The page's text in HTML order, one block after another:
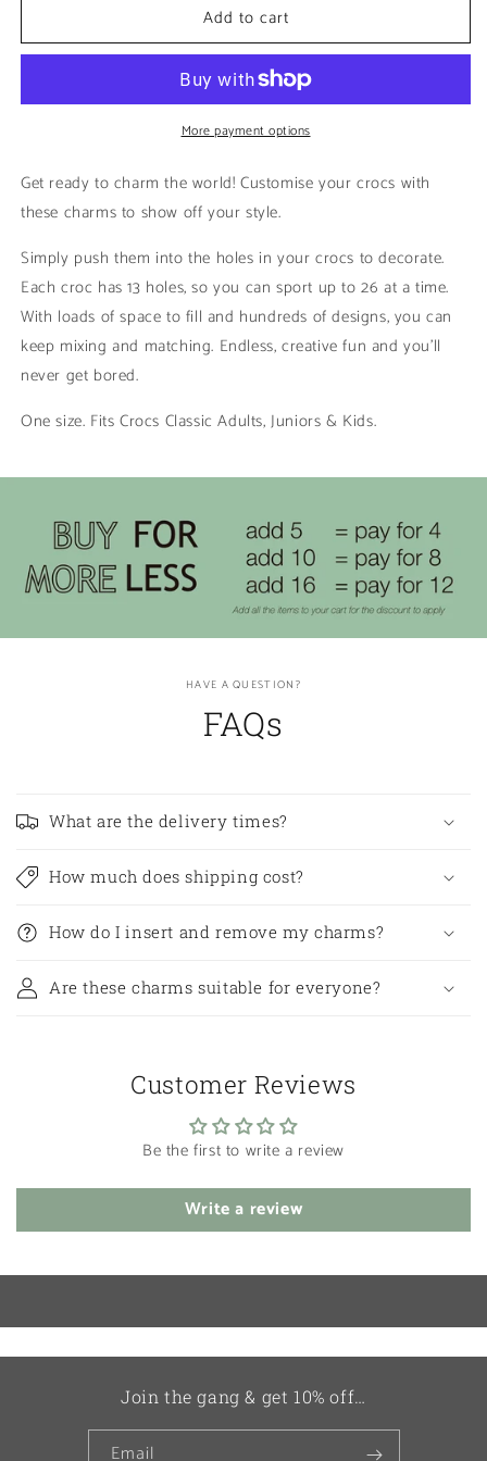
|
Warriors
|
League
Add to cart
More payment options
Get ready to charm the world! Customise your crocs with
these charms to show off your style.
Simply push them into the holes in your crocs to decorate.
Each croc has 13 holes, so you can sport up to 26 at a time.
With loads of space to fill and hundreds of designs, you can
keep mixing and matching. Endless, creative fun and you’ll
never get bored.
One size. Fits Crocs Classic Adults, Juniors & Kids.
HAVE A QUESTION?
FAQs
What are the delivery times?
How much does shipping cost?
How do I insert and remove my charms?
Are these charms suitable for everyone?
Customer Reviews
Be the first to write a review
Write a review
Join the gang & get 10% off…
Email